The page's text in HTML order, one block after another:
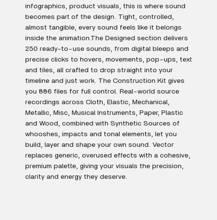
infographics, product visuals, this is where sound
becomes part of the design. Tight, controlled,
almost tangible, every sound feels like it belongs
inside the animation.The Designed section delivers
250 ready-to-use sounds, from digital bleeps and
precise clicks to hovers, movements, pop-ups, text
and tiles, all crafted to drop straight into your
timeline and just work. The Construction Kit gives
you 886 files for full control. Real-world source
recordings across Cloth, Elastic, Mechanical,
Metallic, Misc, Musical Instruments, Paper, Plastic
and Wood, combined with Synthetic Sources of
whooshes, impacts and tonal elements, let you
build, layer and shape your own sound. Vector
replaces generic, overused effects with a cohesive,
premium palette, giving your visuals the precision,
clarity and energy they deserve.